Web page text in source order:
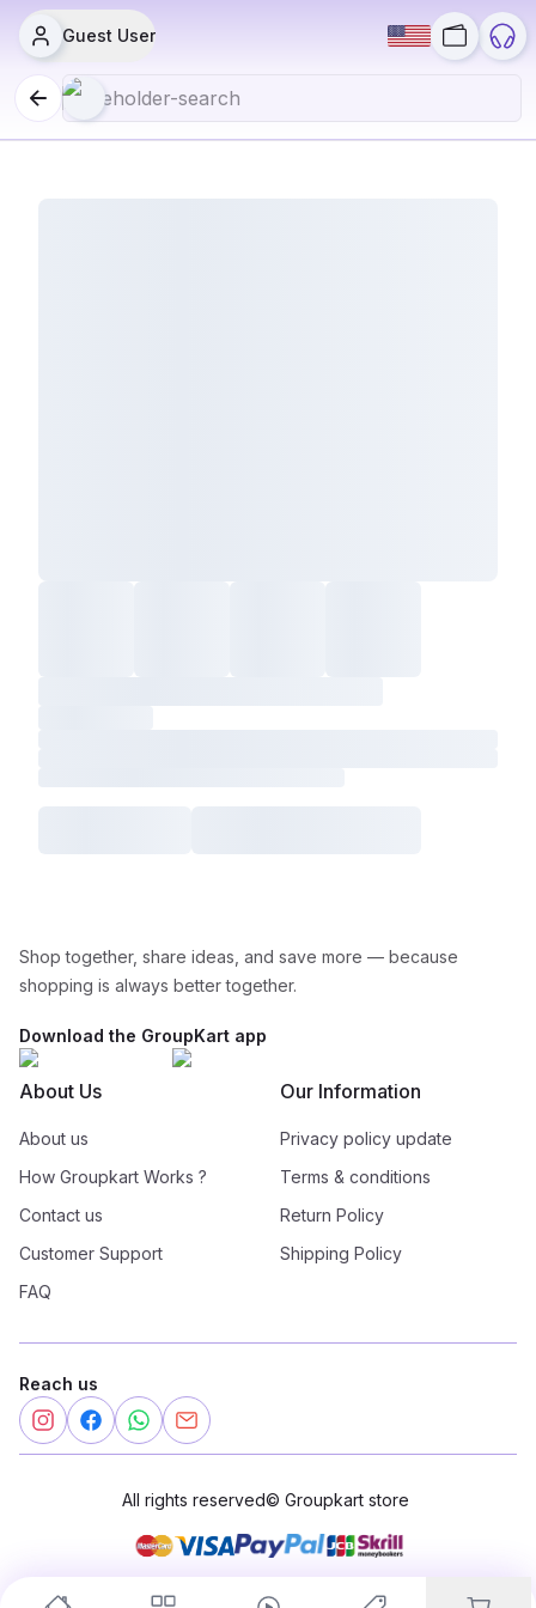
Guest User
Shop together, share ideas, and save more — because
shopping is always better together.
Download the GroupKart app
About Us
About us
How Groupkart Works ?
Contact us
Customer Support
FAQ
Our Information
Privacy policy update
Terms & conditions
Return Policy
Shipping Policy
Reach us
All rights reserved© Groupkart store